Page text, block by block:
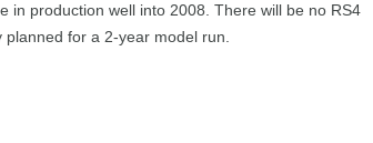
in production well into 2008. There will be no RS4
for a 2-year model run.